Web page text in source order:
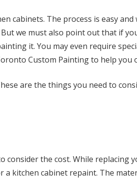
cabinets. The process is easy
we must also point out that if
it. You may even require
Custom Painting to help you
are the things you need to
the cost. While replacing
kitchen cabinet repaint. The